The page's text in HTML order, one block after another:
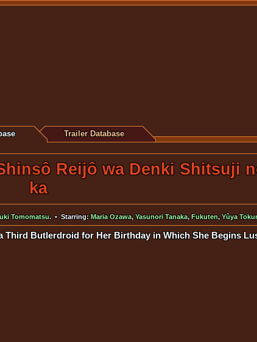
Trailer Database
Reijô wa Denki Shitsuji
ka
Tomomatsu. • Starring: Maria Ozawa,Yasunori Tanaka, Fukuten,Yûya
Third Butlerdroid for Her Birthday in Which She Begins